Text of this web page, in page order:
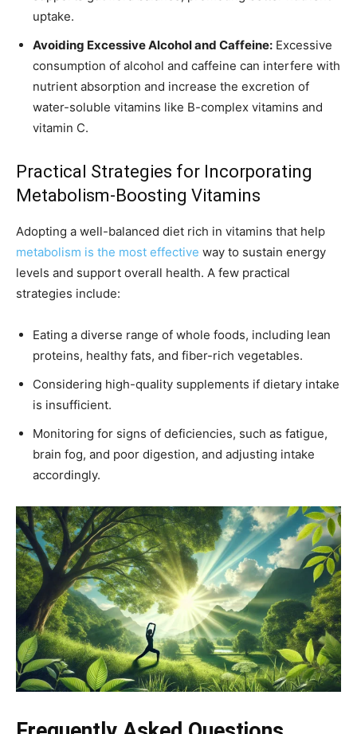
uptake.
Avoiding Excessive Alcohol and Caffeine: Excessive
consumption of alcohol and caffeine can interfere with
nutrient absorption and increase the excretion of
water-soluble vitamins like B-complex vitamins and
vitamin C.
Practical Strategies for Incorporating
Metabolism-Boosting Vitamins
Adopting a well-balanced diet rich in vitamins that help
metabolism is the most effective way to sustain energy
levels and support overall health. A few practical
strategies include:
Eating a diverse range of whole foods, including lean
proteins, healthy fats, and fiber-rich vegetables.
Considering high-quality supplements if dietary intake
is insufficient.
Monitoring for signs of deficiencies, such as fatigue,
brain fog, and poor digestion, and adjusting intake
accordingly.